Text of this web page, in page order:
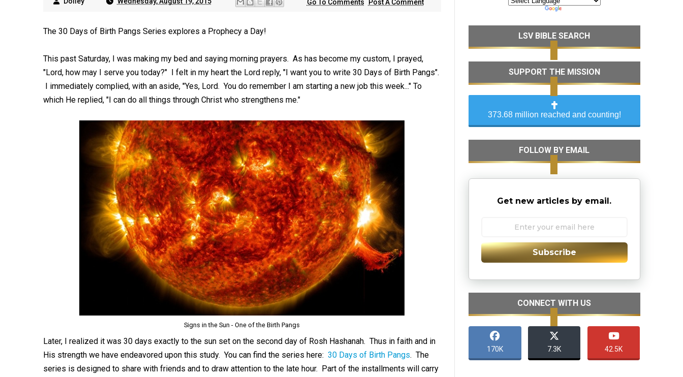
Go To Comments Post A Comment
The 30 Days of Birth Pangs Series explores a Prophecy a Day!
This past Saturday, I was making my bed and saying morning prayers. As has become my custom, I prayed,
"Lord, how may I serve you today?" I felt in my heart the Lord reply, "I want you to write 30 Days of Birth Pangs".
I immediately complied, with an aside, "Yes, Lord. You do remember I am starting a new job this week..." To
which He replied, "I can do all things through Christ who strengthens me."
Signs in the Sun - One of the Birth Pangs
Later, I realized it was 30 days exactly to the sun set on the second day of Rosh Hashanah. Thus in faith and in
His strength we have endeavored upon this study. You can find the series here: 30 Days of Birth Pangs. The
series is designed to share with friends and to draw attention to the late hour. Part of the installments will carry
LSV BIBLE SEARCH
SUPPORT THE MISSION
373.68 million reached and counting!
FOLLOW BY EMAIL
Get new articles by email.
Subscribe
CONNECT WITH US
170K 7.3K 42.5K